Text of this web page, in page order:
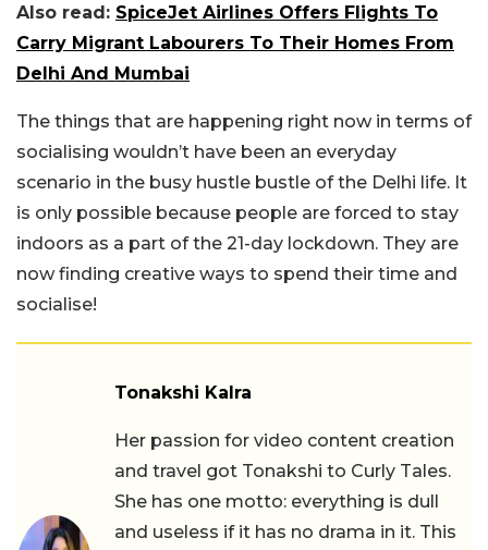
Also read: SpiceJet Airlines Offers Flights To
Carry Migrant Labourers To Their Homes From
Delhi And Mumbai
The things that are happening right now in terms of
socialising wouldn’t have been an everyday
scenario in the busy hustle bustle of the Delhi life. It
is only possible because people are forced to stay
indoors as a part of the 21-day lockdown. They are
now finding creative ways to spend their time and
socialise!
Tonakshi Kalra
Her passion for video content creation
and travel got Tonakshi to Curly Tales.
She has one motto: everything is dull
and useless if it has no drama in it. This